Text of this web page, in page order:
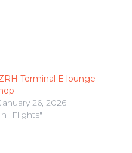
Terminal E lounge
26, 2026
In "Flights"